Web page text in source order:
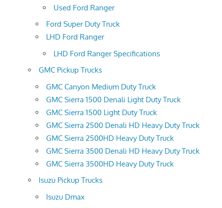
Used Ford Ranger
Ford Super Duty Truck
LHD Ford Ranger
LHD Ford Ranger Specifications
GMC Pickup Trucks
GMC Canyon Medium Duty Truck
GMC Sierra 1500 Denali Light Duty Truck
GMC Sierra 1500 Light Duty Truck
GMC Sierra 2500 Denali HD Heavy Duty Truck
GMC Sierra 2500HD Heavy Duty Truck
GMC Sierra 3500 Denali HD Heavy Duty Truck
GMC Sierra 3500HD Heavy Duty Truck
Isuzu Pickup Trucks
Isuzu Dmax